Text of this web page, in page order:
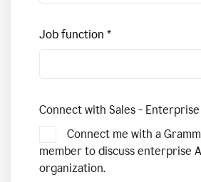
Job function
Connect with Sales -
Connect me with a
member to discuss enterprise
organization.